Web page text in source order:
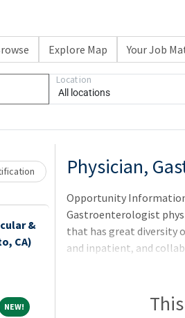
Explore Map Your Job
All locations
Location
&
CA)
NEW!NEW!
Loading... Please wait.
Physician,
Opportunity
Gastroenterologist
that has great diversity
and inpatient, and